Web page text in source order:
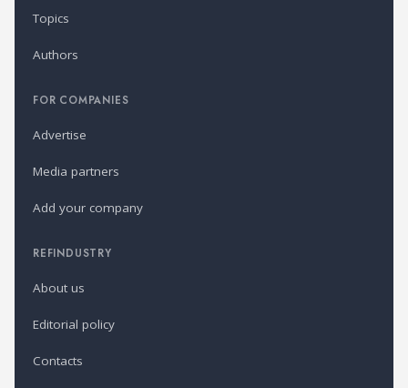
Topics
Authors
FOR COMPANIES
Advertise
Media partners
Add your company
REFINDUSTRY
About us
Editorial policy
Contacts